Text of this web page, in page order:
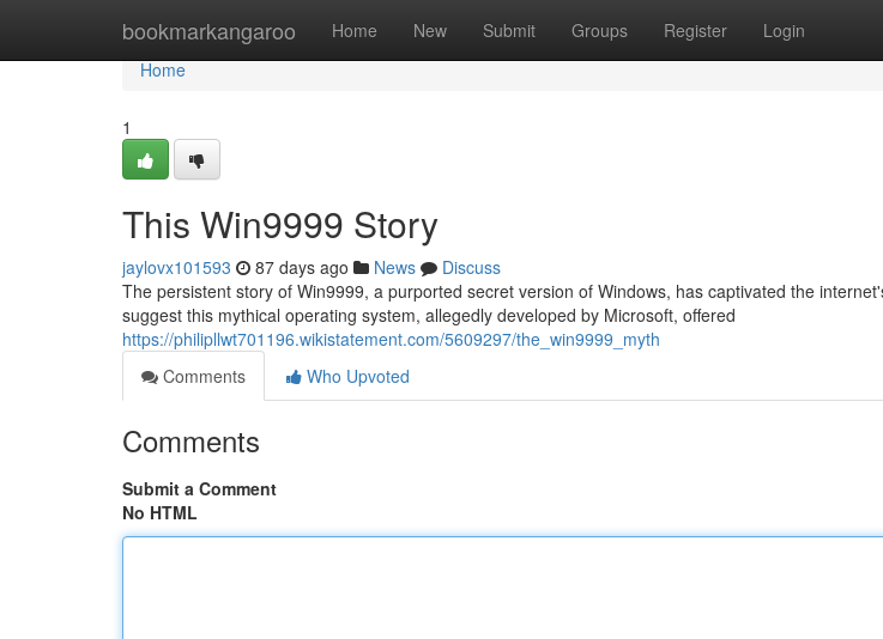
bookmarkangaroo Home New Submit Groups Register Login
Home
Home
1
This Win9999 Story
jaylovx101593 87 days ago News
Discuss
The persistent story of Win9999, a purported secret version of Windows, has captivated the
suggest this mythical operating system, allegedly developed by Microsoft, offered
https://philipllwt701196.wikistatement.com/5609297/the_win9999_myth
Comments
Who Upvoted
Comments
Submit a Comment
No HTML